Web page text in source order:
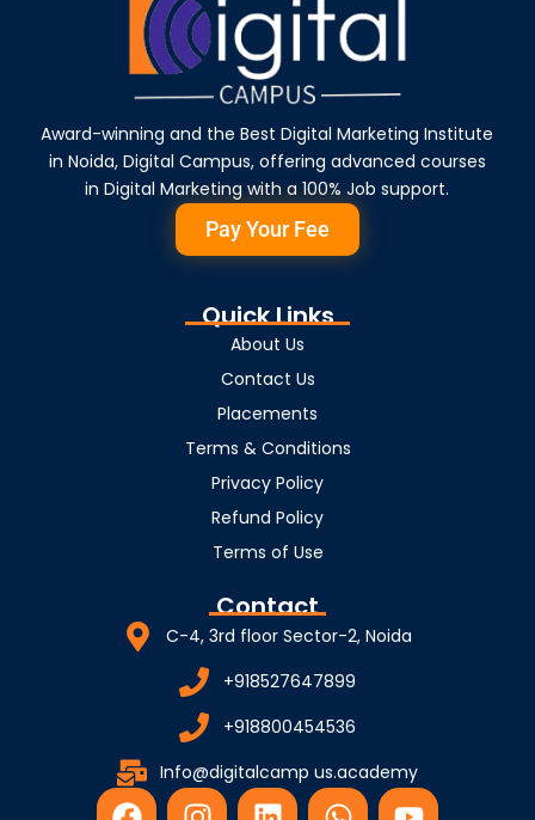
Award-winning and the Best Digital Marketing Institute
in Noida, Digital Campus, offering advanced courses
in Digital Marketing with a 100% Job support.
Pay Your Fee
Quick Links
About Us
Contact Us
Placements
Terms & Conditions
Privacy Policy
Refund Policy
Terms of Use
Contact
C-4, 3rd floor Sector-2, Noida
+918527647899
+918800454536
Info@digitalcamp us.academy
F
I
L
W
Y